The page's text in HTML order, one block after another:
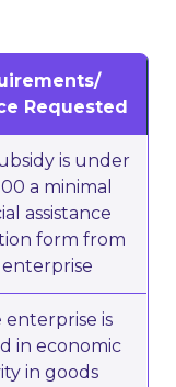
Requested
is under
a minimal
assistance
form from
enterprise is
in economic
in goods